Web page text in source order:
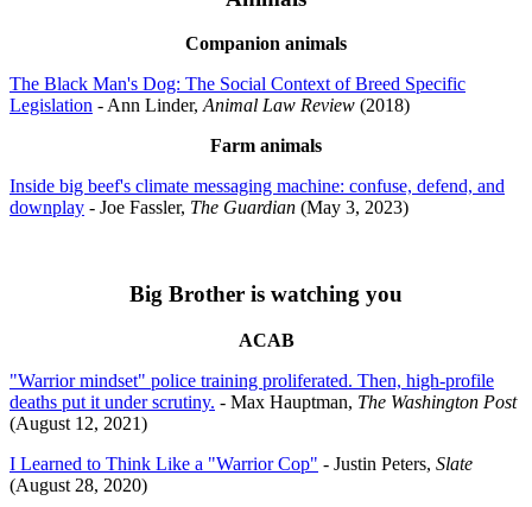
Companion animals
The Black Man's Dog: The Social Context of Breed Specific
Legislation - Ann Linder,Animal Law Review (2018)
Farm animals
Inside big beef's climate messaging machine: confuse, defend, and
downplay - Joe Fassler, The Guardian (May 3, 2023)
Big Brother is watching you
ACAB
"Warrior mindset" police training proliferated. Then, high-profile
deaths put it under scrutiny. - Max Hauptman, The Washington Post
(August 12, 2021)
I Learned to Think Like a "Warrior Cop" - Justin Peters, Slate
(August 28, 2020)